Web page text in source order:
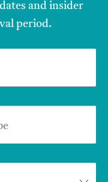
and insider
period.